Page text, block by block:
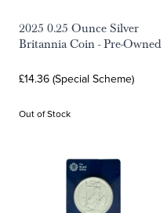
2025 0.25 Ounce Silver
Britannia Coin - Pre-Owned
£14.36 (Special Scheme)
Out of Stock